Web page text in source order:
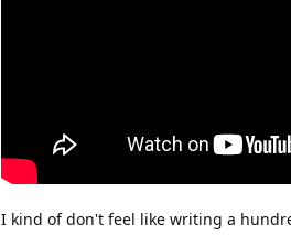
I kind of don't feel like writing a